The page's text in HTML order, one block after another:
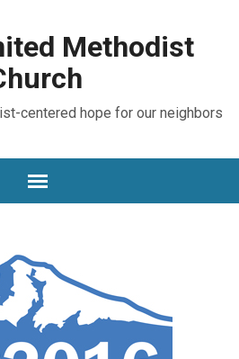
Methodist
centered hope for our neighbors